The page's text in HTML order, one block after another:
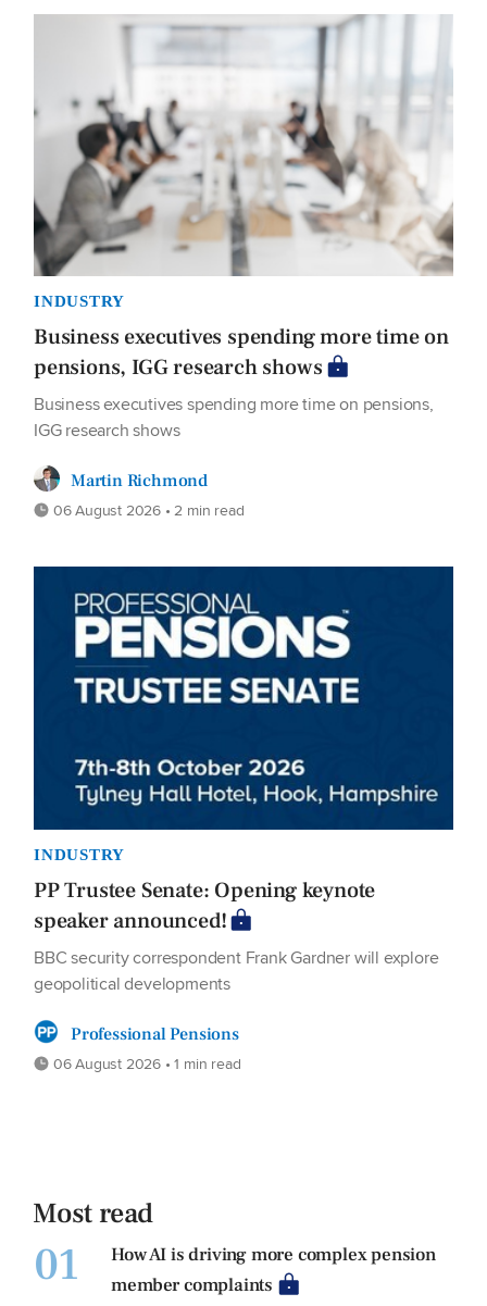
INDUSTRY
Business executives spending more time on
pensions, IGG research shows
Business executives spending more time on pensions,
IGG research shows
Martin Richmond
06 August 2026 • 2 min read
INDUSTRY
PP Trustee Senate: Opening keynote
speaker announced!
BBC security correspondent Frank Gardner will explore
geopolitical developments
Professional Pensions
06 August 2026 • 1 min read
Most read
01
How AI is driving more complex pension
member complaints